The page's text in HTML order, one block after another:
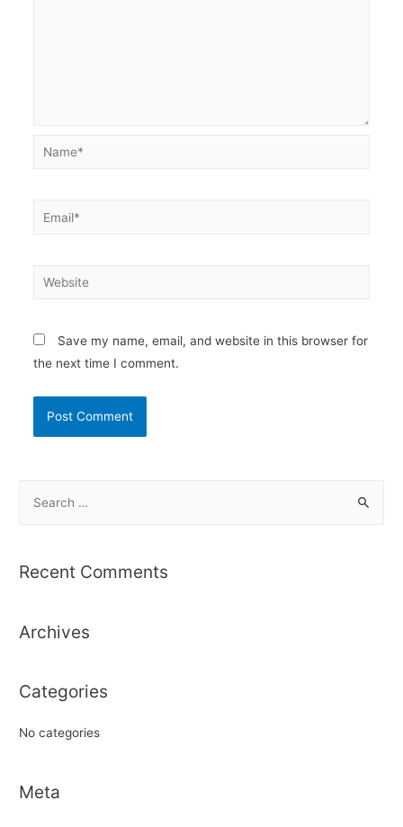
Name*
Email*
Website
Save my name, email, and website in this browser for
the next time I comment.
r
f
r
Recent Comments
Archives
Categories
No categories
Meta